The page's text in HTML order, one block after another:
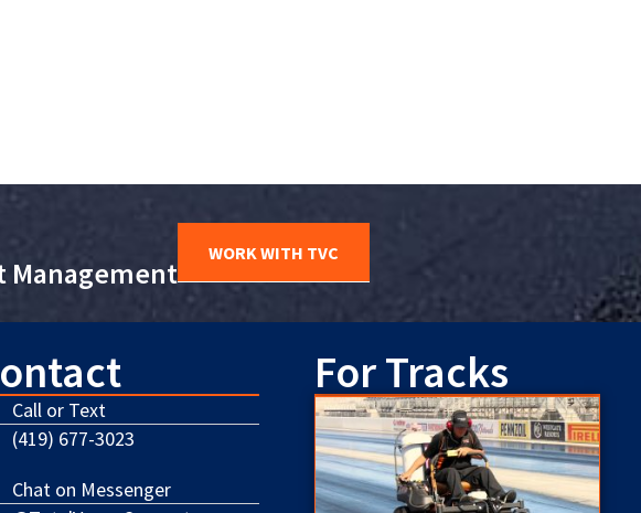
Management
WORK WITH TVC
Call or Text
(419) 677-3023
Chat on Messenger
For Tracks